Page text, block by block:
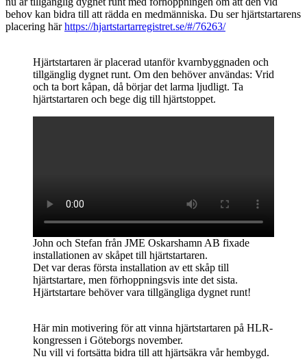
behov kan bidra till att rädda en medmänniska. Du ser hjärtstartarens
placering härhttps://hjartstartarregistret.se/#/76263/
Hjärtstartaren är placerad utanför kvarnbyggnaden och
tillgänglig dygnet runt. Om den behöver användas: Vrid
och ta bort kåpan, då börjar det larma ljudligt. Ta
hjärtstartaren och bege dig till hjärtstoppet.
John och Stefan från JME Oskarshamn AB fixade
installationen av skåpet till hjärtstartaren.
Det var deras första installation av ett skåp till
hjärtstartare, men förhoppningsvis inte det sista.
Hjärtstartare behöver vara tillgängliga dygnet runt!
Här min motivering för att vinna hjärtstartaren på HLR-
kongressen i Göteborgs november.
Nu vill vi fortsätta bidra till att hjärtsäkra vår hembygd.